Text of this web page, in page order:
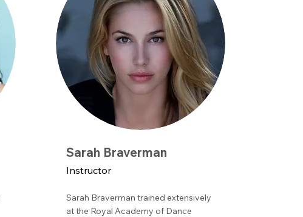
Sarah Braverman
Instructor
Sarah Braverman trained extensively
at the Royal Academy of Dance